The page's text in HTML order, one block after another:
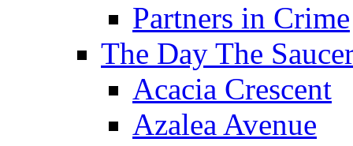
Partners in Crime
The Day The
Acacia Crescent
Azalea Avenue